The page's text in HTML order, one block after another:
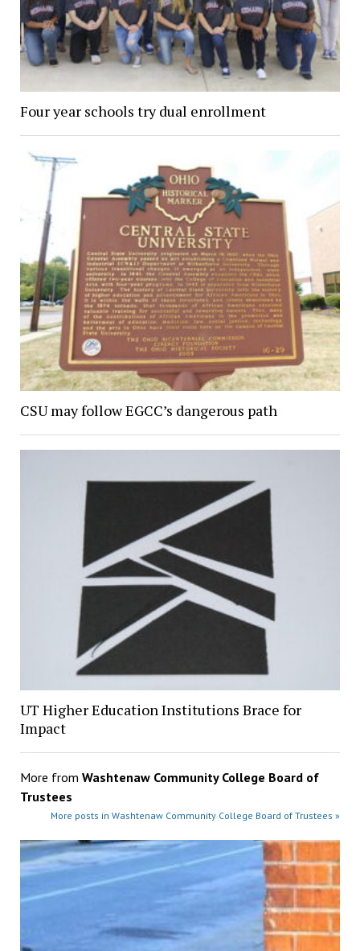
Four year schools try dual enrollment
CSU may follow EGCC’s dangerous path
UT Higher Education Institutions Brace for
Impact
More from Washtenaw Community College Board of
Trustees
More posts in Washtenaw Community College Board of Trustees »